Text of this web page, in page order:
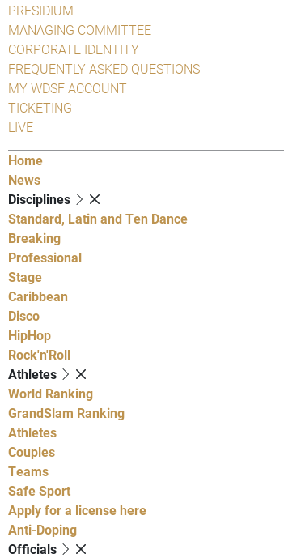
PRESIDIUM
MANAGING COMMITTEE
CORPORATE IDENTITY
FREQUENTLY ASKED QUESTIONS
MY WDSF ACCOUNT
TICKETING
LIVE
Home
News
Disciplines
Standard, Latin and Ten Dance
Breaking
Professional
Stage
Caribbean
Disco
HipHop
Rock'n'Roll
Athletes
World Ranking
GrandSlam Ranking
Athletes
Couples
Teams
Safe Sport
Apply for a license here
Anti-Doping
Officials